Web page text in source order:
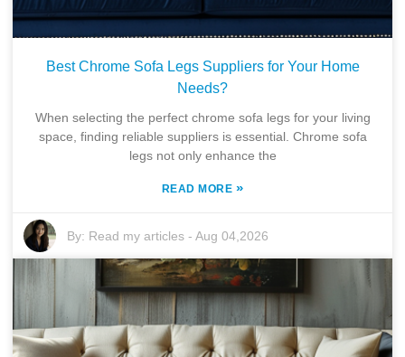
Best Chrome Sofa Legs Suppliers for Your Home
Needs?
When selecting the perfect chrome sofa legs for your living
space, finding reliable suppliers is essential. Chrome sofa
legs not only enhance the
READ MORE »
By: Read my articles -Aug 04,2026